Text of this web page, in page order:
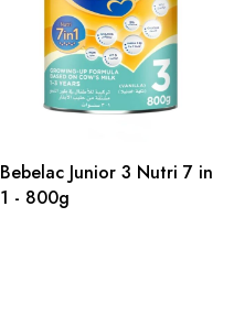
Bebelac Junior 3 Nutri 7 in
1 - 800g